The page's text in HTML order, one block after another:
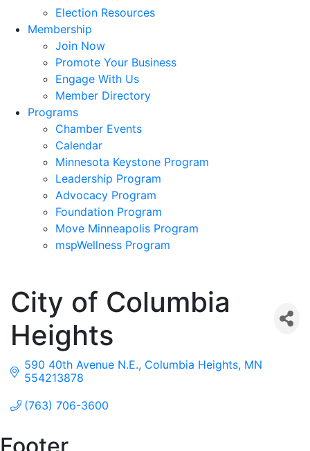
Election Resources
Membership
Join Now
Promote Your Business
Engage With Us
Member Directory
Programs
Chamber Events
Calendar
Minnesota Keystone Program
Leadership Program
Advocacy Program
Foundation Program
Move Minneapolis Program
mspWellness Program
City of Columbia
Heights
590 40th Avenue N.E. Columbia Heights MN
554213878
(763) 706-3600
Footer